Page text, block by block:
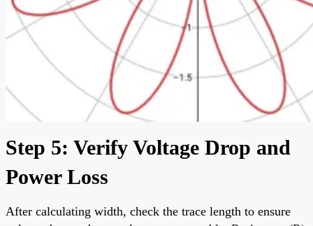
Step 5: Verify Voltage Drop and
Power Loss
After calculating width, check the trace length to ensure